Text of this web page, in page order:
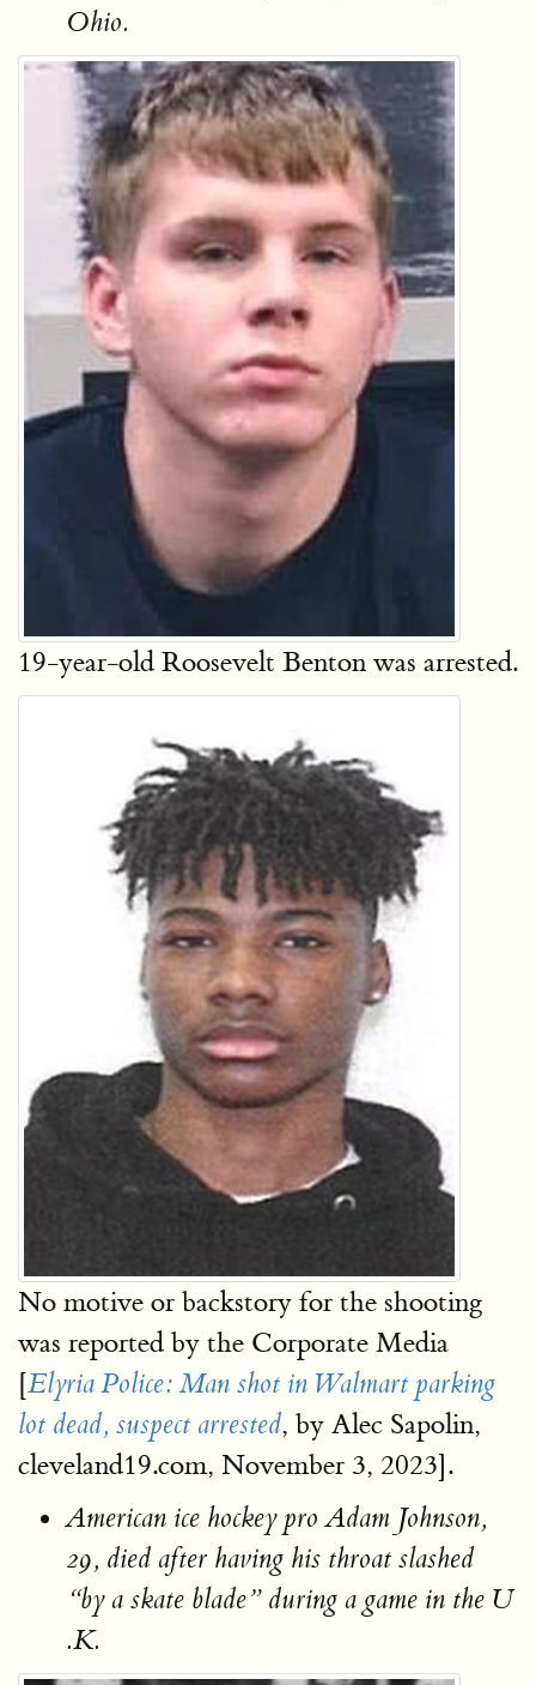
Ohio.
19-year-old Roosevelt Benton was arrested.
No motive or backstory for the shooting
was reported by the Corporate Media
[Elyria Police: Man shot in Walmart parking
lot dead, suspect arrested, by Alec Sapolin,
cleveland19.com, November 3, 2023].
American ice hockey pro Adam Johnson,
29, died after having his throat slashed
“by a skate blade” during a game in the U
.K.